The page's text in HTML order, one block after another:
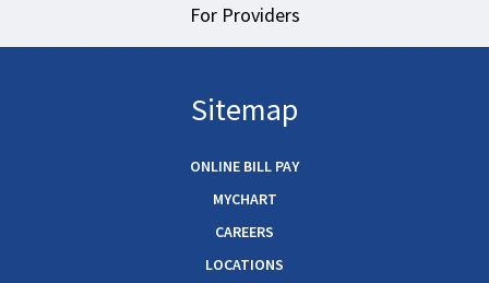
For Providers
Sitemap
ONLINE BILL PAY
MYCHART
CAREERS
LOCATIONS